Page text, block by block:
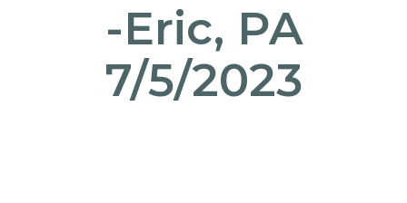
-Eric, PA
7/5/2023